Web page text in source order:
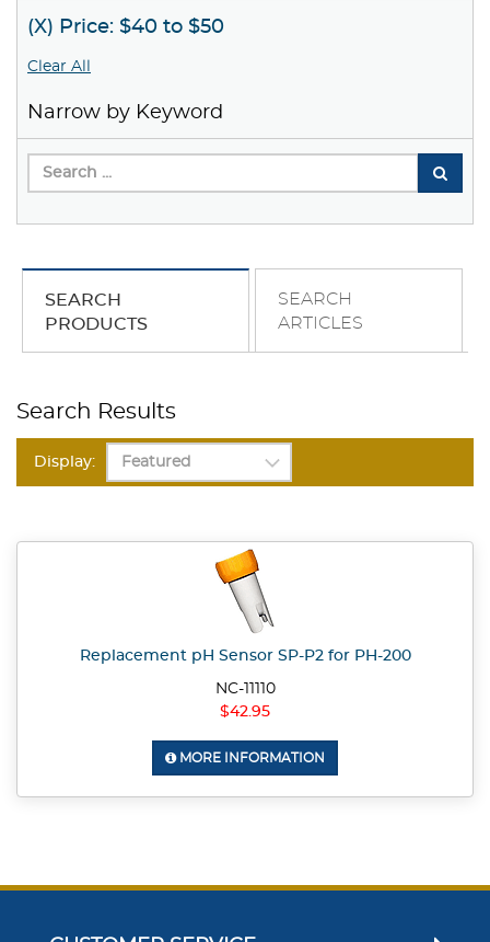
(X) Price: $40 to $50
Clear All
Narrow by Keyword
SEARCH
PRODUCTS
SEARCH
ARTICLES
Search Results
Display:
Replacement pH Sensor SP-P2 for PH-200
NC-11110
$42.95
MORE INFORMATION